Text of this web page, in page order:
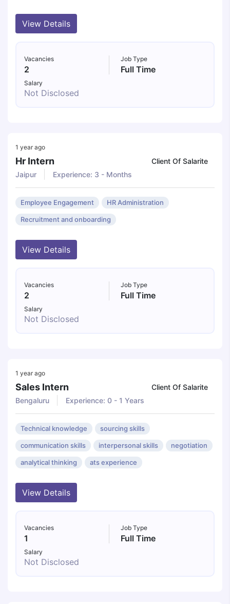
View Details
Vacancies
2
Job Type
Full Time
Salary
Not Disclosed
1 year ago
Hr Intern
Client Of Salarite
Jaipur
Experience: 3 - Months
Employee Engagement HR Administration
Recruitment and onboarding
View Details
Vacancies
2
Job Type
Full Time
Salary
Not Disclosed
1 year ago
Sales Intern
Client Of Salarite
Bengaluru
Experience: 0 - 1 Years
Technical knowledge sourcing skills
communication skills interpersonal skills negotiation
analytical thinking ats experience
View Details
Vacancies
1
Job Type
Full Time
Salary
Not Disclosed